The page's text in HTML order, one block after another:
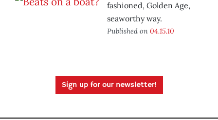
fashioned, Golden Age,
seaworthy way.
Published on 04.15.10
Sign up for our newsletter!